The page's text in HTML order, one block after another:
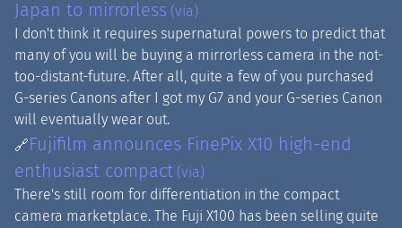
Japan to mirrorless (via)
I don't think it requires supernatural powers to predict that
many of you will be buying a mirrorless camera in the not-
too-distant-future. After all, quite a few of you purchased
G-series Canons after I got my G7 and your G-series Canon
will eventually wear out.
🔗Fujifilm announces FinePix X10 high-end
enthusiast compact (via)
There's still room for differentiation in the compact
camera marketplace. The Fuji X100 has been selling quite